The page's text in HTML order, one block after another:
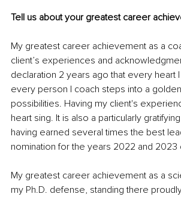
Tell us about your greatest career
My greatest career achievement as a
client’s experiences and
declaration 2 years ago that every heart
every person I coach steps into a
possibilities. Having my client's
heart sing. It is also a particularly
having earned several times the best
nomination for the years 2022 and 2023
My greatest career achievement as a
my Ph.D. defense, standing there